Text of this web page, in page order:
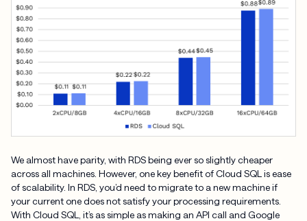
We almost have parity, with RDS being ever so slightly cheaper
across all machines. However, one key benefit of Cloud SQL is ease
of scalability. In RDS, you’d need to migrate to a new machine if
your current one does not satisfy your processing requirements.
With Cloud SQL, it’s as simple as making an API call and Google